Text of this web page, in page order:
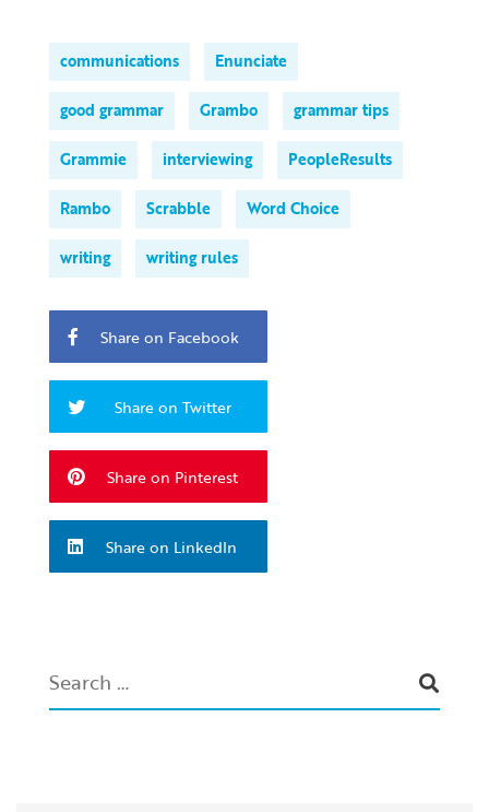
communications Enunciate
good grammar Grambo grammar tips
Grammie interviewing PeopleResults
Rambo Scrabble Word Choice
writing writing rules
Share on Facebook
Share on Twitter
Share on Pinterest
Share on LinkedIn